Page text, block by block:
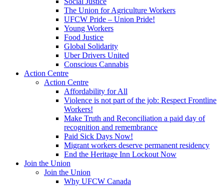
The Union for Agriculture Workers
UFCW Pride – Union Pride!
Young Workers
Food Justice
Global Solidarity
Uber Drivers United
Conscious Cannabis
Action Centre
Action Centre
Affordability for All
Violence is not part of the job: Respect Frontline
Workers!
Make Truth and Reconciliation a paid day of
recognition and remembrance
Paid Sick Days Now!
Migrant workers deserve permanent residency
End the Heritage Inn Lockout Now
Join the Union
Join the Union
Why UFCW Canada